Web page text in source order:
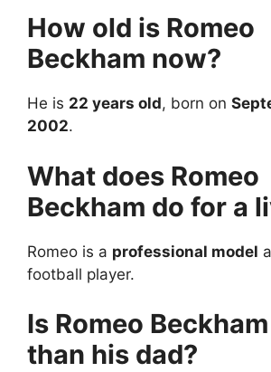
How old is Romeo
Beckham now?
He is 22 years old, born on
2002.
What does Romeo
Beckham do for a
Romeo is a professional model
football player.
Is Romeo
than his dad?